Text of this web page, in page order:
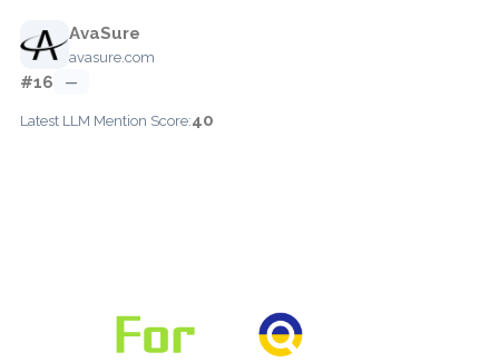
AvaSure
avasure.com
#16 —
Latest LLM Mention Score:40